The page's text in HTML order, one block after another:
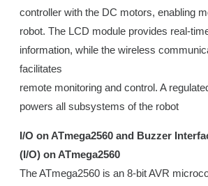
controller with the DC motors, enabling
robot. The LCD module provides real-
information, while the wireless
facilitates
remote monitoring and control. A
powers all subsystems of the robot
I/O on ATmega2560 and Buzzer
(I/O) on ATmega2560
The ATmega2560 is an 8-bit AVR